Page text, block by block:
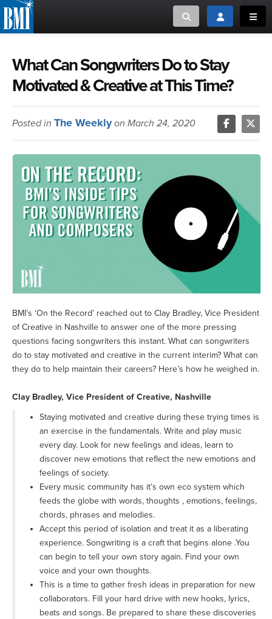
Toggle searchToggle login
or Search Songview
ABOUT
CREATORS
MUSIC USERS
NEWS
CAREERS
ADVOCACY
LOGIN
MUSIC CREATORS AND PUBLISHERS
MUSIC USERS/LICENSEES
What Can Songwriters Do to Stay
Motivated & Creative at This Time?
Posted in The Weeklyon March 24, 2020
BMI’s ‘On the Record’ reached out to Clay Bradley, Vice President
of Creative in Nashville to answer one of the more pressing
questions facing songwriters this instant. What can songwriters
do to stay motivated and creative in the current interim? What can
they do to help maintain their careers? Here’s how he weighed in.
Clay Bradley, Vice President of Creative, Nashville
Staying motivated and creative during these trying times is
an exercise in the fundamentals. Write and play music
every day. Look for new feelings and ideas, learn to
discover new emotions that reflect the new emotions and
feelings of society.
Every music community has it’s own eco system which
feeds the globe with words, thoughts , emotions, feelings,
chords, phrases and melodies.
Accept this period of isolation and treat it as a liberating
experience. Songwriting is a craft that begins alone .You
can begin to tell your own story again. Find your own
voice and your own thoughts.
This is a time to gather fresh ideas in preparation for new
collaborators. Fill your hard drive with new hooks, lyrics,
beats and songs. Be prepared to share these discoveries